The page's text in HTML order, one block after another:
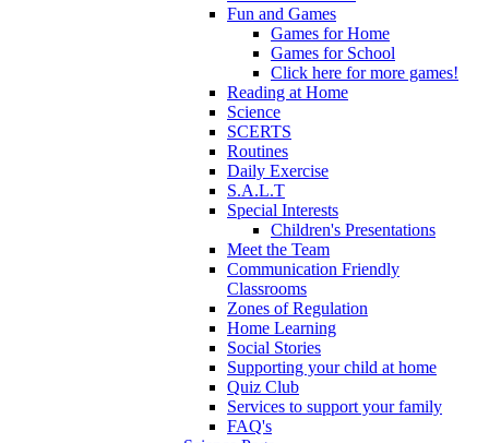
Fun and Games
Games for Home
Games for School
Click here for more games!
Reading at Home
Science
SCERTS
Routines
Daily Exercise
S.A.L.T
Special Interests
Children's Presentations
Meet the Team
Communication Friendly
Classrooms
Zones of Regulation
Home Learning
Social Stories
Supporting your child at home
Quiz Club
Services to support your family
FAQ's